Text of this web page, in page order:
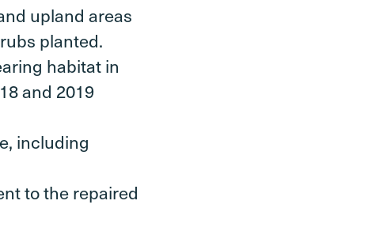
upland areas
planted.
habitat in
and 2019
including
to the repaired